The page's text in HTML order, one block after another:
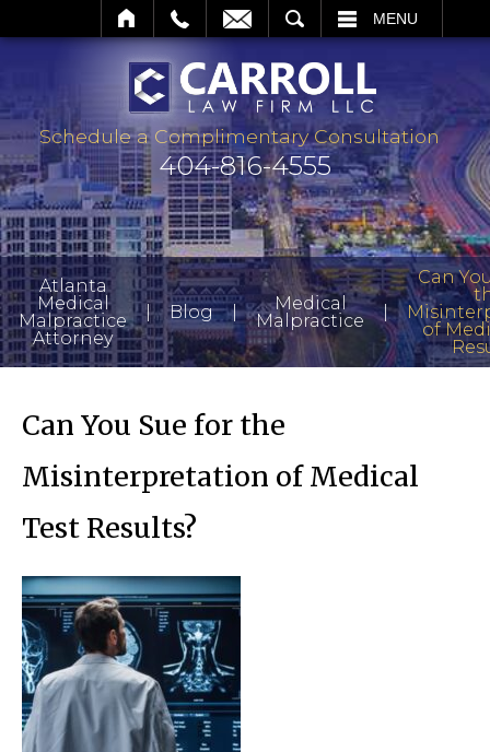
MENU
Schedule a Complimentary Consultation
404-816-4555
Atlanta
Medical
Malpractice
Attorney
| Blog |
Medical
Malpractice
|
Can
of
Can You Sue for the
Misinterpretation of Medical
Test Results?